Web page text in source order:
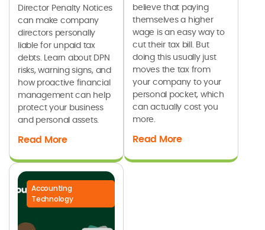
Director Penalty Notices
can make company
directors personally
liable for unpaid tax
debts. Learn about DPN
risks, warning signs, and
how proactive financial
management can help
protect your business
and personal assets.
Read More
believe that paying
themselves a higher
wage is an easy way to
cut their tax bill. But
doing this usually just
moves the tax from
your company to your
personal pocket, which
can actually cost you
more.
Read More
Accounting
Technology